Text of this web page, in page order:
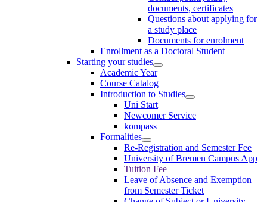
documents, certificates
Questions about applying for
a study place
Documents for enrolment
Enrollment as a Doctoral Student
Starting your studies
Academic Year
Course Catalog
Introduction to Studies
Uni Start
Newcomer Service
kompass
Formalities
Re-Registration and Semester Fee
University of Bremen Campus App
Tuition Fee
Leave of Absence and Exemption
from Semester Ticket